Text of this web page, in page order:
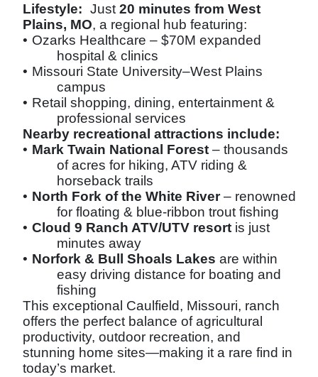
Lifestyle: Just 20 minutes from West
Plains, MO, a regional hub featuring:
• Ozarks Healthcare – $70M expanded
hospital & clinics
• Missouri State University–West Plains
campus
• Retail shopping, dining, entertainment &
professional services
Nearby recreational attractions include:
• Mark Twain National Forest– thousands
of acres for hiking, ATV riding &
horseback trails
• North Fork of the White River– renowned
for floating & blue-ribbon trout fishing
• Cloud 9 Ranch ATV/UTV resortis just
minutes away
• Norfork & Bull Shoals Lakes are within
easy driving distance for boating and
fishing
This exceptional Caulfield, Missouri, ranch
offers the perfect balance of agricultural
productivity, outdoor recreation, and
stunning home sites—making it a rare find in
today’s market.